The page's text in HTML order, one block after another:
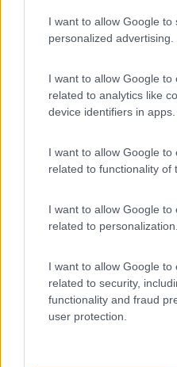
I want to allow Google to
personalized advertising.
I want to allow Google to
related to analytics like
device identifiers in apps.
I want to allow Google to
related to functionality of
I want to allow Google to
related to personalization.
I want to allow Google to
related to security,
functionality and fraud
user protection.
Campeggio
Camping Les Esparons
Route De La Madeleine